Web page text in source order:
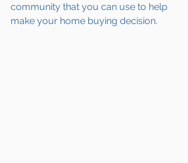
community that you can use to help
make your home buying decision.